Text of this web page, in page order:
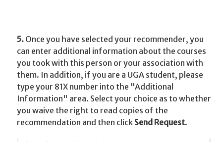
5. Once you have selected your recommender, you
can enter additional information about the courses
you took with this person or your association with
them. In addition, if you are a UGA student, please
type your 81X number into the "Additional
Information" area. Select your choice as to whether
you waive the right to read copies of the
recommendation and then click Send Request.